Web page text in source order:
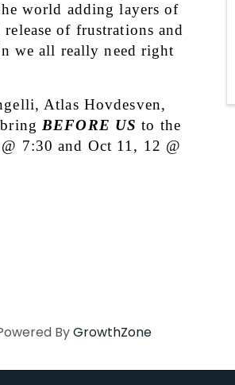
world adding layers of
of frustrations and
we all really need right
Atlas Hovdesven,
BEFORE US to the
7:30 and Oct 11, 12 @
ByGrowthZone